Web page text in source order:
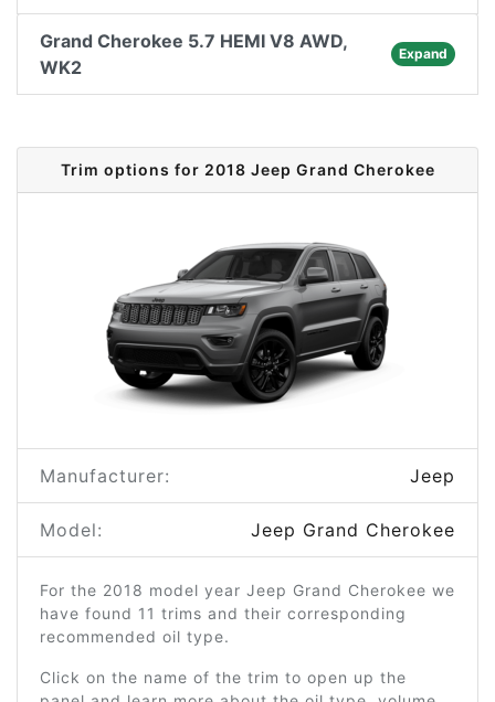
Grand Cherokee 5.7 HEMI V8 AWD,
WK2
Expand
Trim options for 2018 Jeep Grand Cherokee
Manufacturer: Jeep
Model: Jeep Grand Cherokee
For the 2018 model year Jeep Grand Cherokee we
have found 11 trims and their corresponding
recommended oil type.
Click on the name of the trim to open up the